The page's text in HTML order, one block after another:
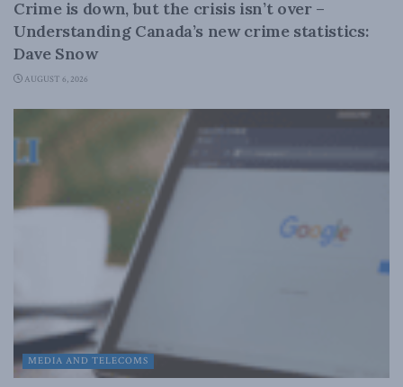
Crime is down, but the crisis isn’t over –
Understanding Canada’s new crime statistics:
Dave Snow
AUGUST 6, 2026
MEDIA AND TELECOMS